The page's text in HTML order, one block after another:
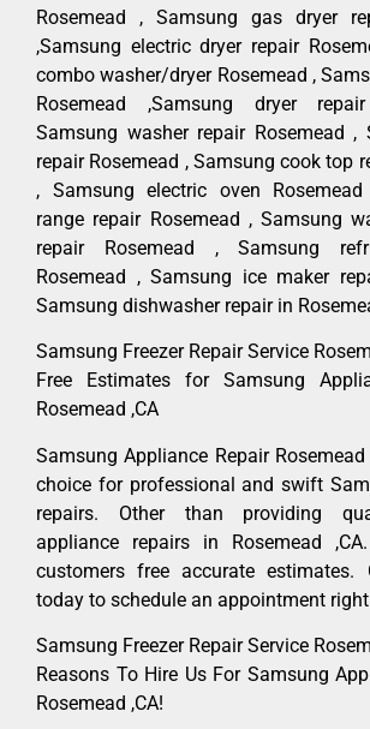
Rosemead , Samsung gas dryer
,Samsung electric dryer repair
combo washer/dryer Rosemead ,
Rosemead ,Samsung dryer
Samsung washer repair Rosemead ,
repair Rosemead , Samsung cook top
, Samsung electric oven
range repair Rosemead , Samsung
repair Rosemead , Samsung
Rosemead , Samsung ice maker
Samsung dishwasher repair in
Samsung Freezer Repair Service
Free Estimates for Samsung
Rosemead ,CA
Samsung Appliance Repair
choice for professional and swift
repairs. Other than providing
appliance repairs in Rosemead
customers free accurate
today to schedule an appointment
Samsung Freezer Repair Service
Reasons To Hire Us For Samsung
Rosemead ,CA!